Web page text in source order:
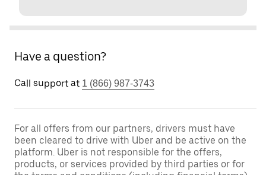
Have a question?
Call support at 1 (866) 987-3743
For all offers from our partners, drivers must have
been cleared to drive with Uber and be active on the
platform. Uber is not responsible for the offers,
products, or services provided by third parties or for